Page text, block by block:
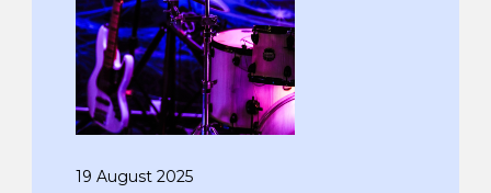
19 August 2025